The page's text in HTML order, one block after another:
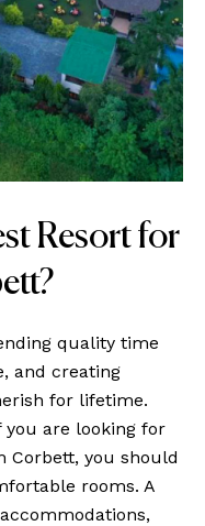
Resort for
quality time
and creating
for lifetime.
you are looking for
you should
rooms. A